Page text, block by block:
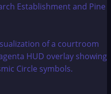
Establishment and Pine